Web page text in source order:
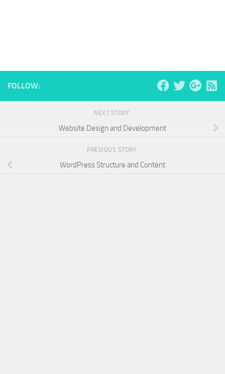
FOLLOW:
NEXT STORY
Website Design and Development
PREVIOUS STORY
WordPress Structure and Content